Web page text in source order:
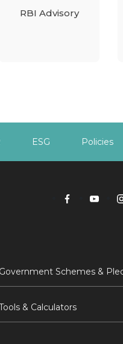
RBI Advisory
ESG Policies
Government Schemes &
& Calculators